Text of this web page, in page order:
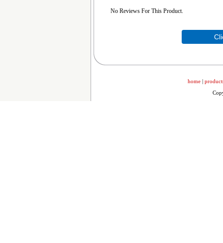
No Reviews For This Product.
home |